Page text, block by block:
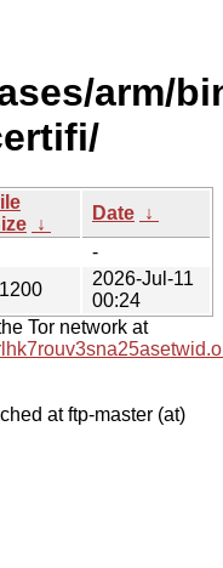
arm/
↓
Date ↓
-
2026-Jul-11
00:24
Tor network at
at ftp-master (at)